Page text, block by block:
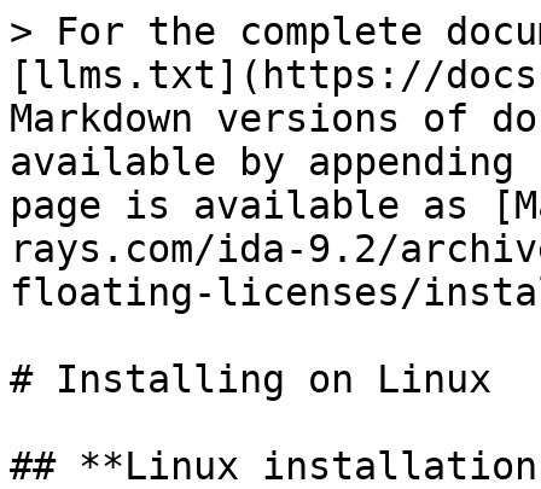
> For the complete
[llms.txt](https://
Markdown versions of
available by
page is available as
rays.com/ida-9.2/
floating-licenses/
# Installing on Linux
## **Linux installation